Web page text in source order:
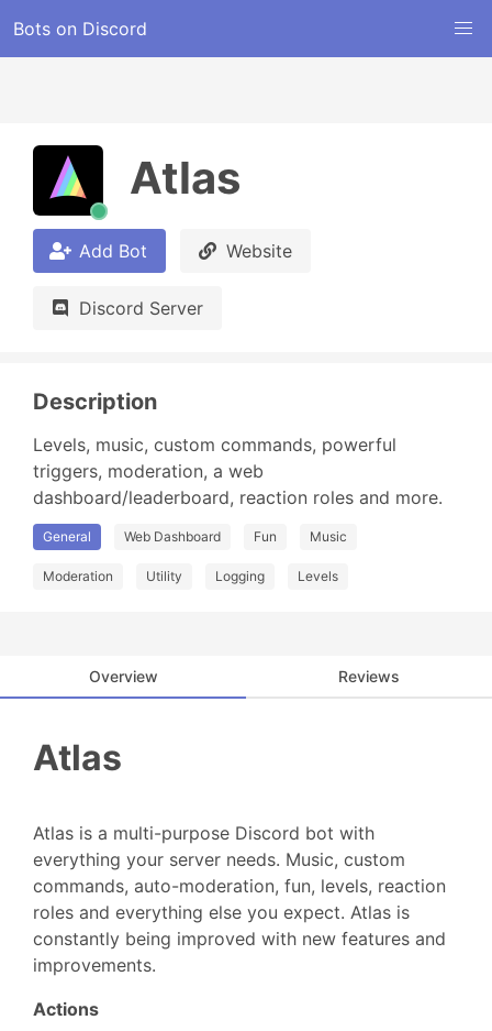
Bots on Discord
Atlas
Add Bot Website
Discord Server
Description
Levels, music, custom commands, powerful
triggers, moderation, a web
dashboard/leaderboard, reaction roles and more.
General Web Dashboard Fun Music
Moderation Utility Logging Levels
Overview Reviews
Atlas
Atlas is a multi-purpose Discord bot with
everything your server needs. Music, custom
commands, auto-moderation, fun, levels, reaction
roles and everything else you expect. Atlas is
constantly being improved with new features and
improvements.
Actions